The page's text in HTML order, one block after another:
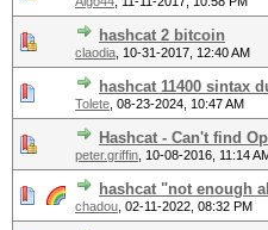
hashcat 2 bitcoin
claodia 10-31-2017, 12:40 AM
hashcat 11400 sintax
Tolete 08-23-2024, 10:47 AM
Hashcat - Can't find
peter.griffin 10-08-2016, 11:14
hashcat "not enough
chadou 02-11-2022, 08:32 PM